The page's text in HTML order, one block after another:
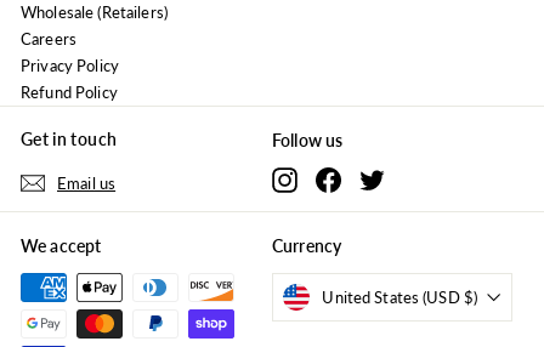
Wholesale (Retailers)
Careers
Privacy Policy
Refund Policy
Get in touch
Email us
Follow us
InstagramFacebookTwitter
We accept Currency
United States (USD $)